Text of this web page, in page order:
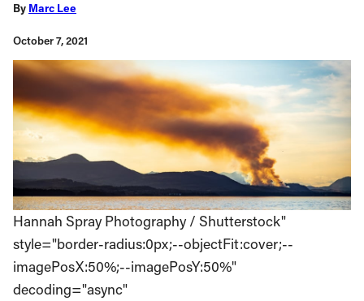
By Marc Lee
October 7, 2021
Hannah Spray Photography / Shutterstock"
style="border-radius:0px;--objectFit:cover;--
imagePosX:50%;--imagePosY:50%"
decoding="async"